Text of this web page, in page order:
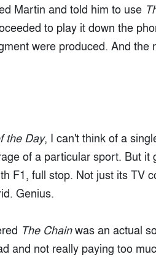
Martin and told him to use
to play it down the
were produced. And the
the Day, I can't think of a
of a particular sport. But it
F1, full stop. Not just its TV
Genius.
The Chainwas an actual
and not really paying too